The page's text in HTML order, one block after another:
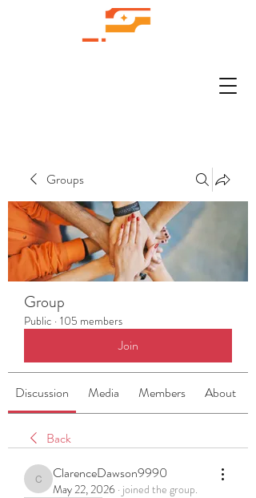
Groups
Group
Public · 105 members
Join
Discussion Media Members About
Back
ClarenceDawson9990
ClarenceDawson9990
May 22, 2026 · joined the group.